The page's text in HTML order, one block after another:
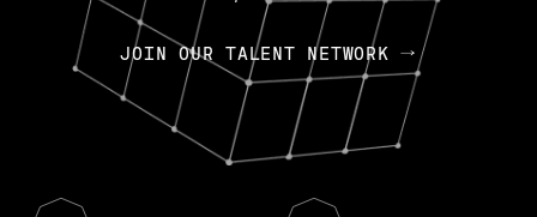
JOIN OUR TALENT NETWORK